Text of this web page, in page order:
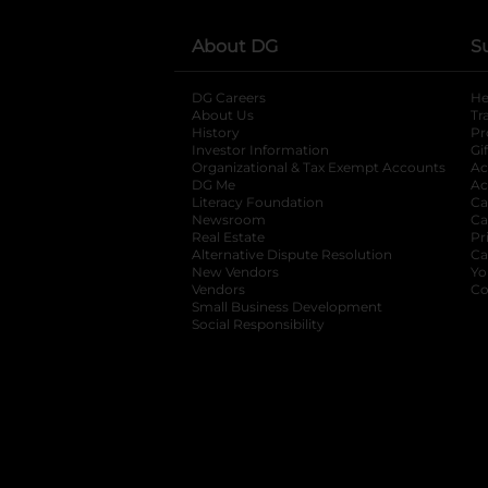
About DG
DG Careers
About Us
History
Investor Information
opens in a new
Organizational & Tax Exempt Accounts
DG Me
Literacy Foundation opens in a new tab
Newsroom
Real Estate
Alternative Dispute Resolution opens in
New Vendors
Vendors
Small Business Development
Social Responsibility